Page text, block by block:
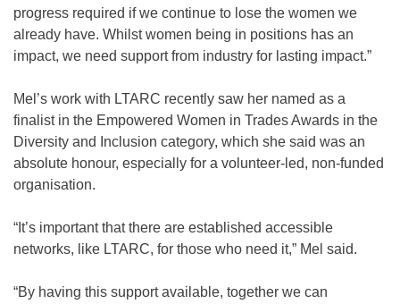
progress required if we continue to lose the women we
already have. Whilst women being in positions has an
impact, we need support from industry for lasting impact.”
Mel’s work with LTARC recently saw her named as a
finalist in the Empowered Women in Trades Awards in the
Diversity and Inclusion category, which she said was an
absolute honour, especially for a volunteer-led, non-funded
organisation.
“It’s important that there are established accessible
networks, like LTARC, for those who need it,” Mel said.
“By having this support available, together we can